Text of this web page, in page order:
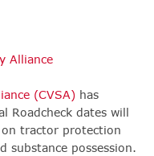
Alliance
(CVSA) has
Roadcheck dates will
tractor protection
substance possession.